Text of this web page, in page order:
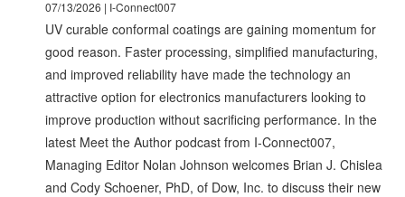
07/13/2026 | I-Connect007
UV curable conformal coatings are gaining momentum for
good reason. Faster processing, simplified manufacturing,
and improved reliability have made the technology an
attractive option for electronics manufacturers looking to
improve production without sacrificing performance. In the
latest Meet the Author podcast from I-Connect007,
Managing Editor Nolan Johnson welcomes Brian J. Chislea
and Cody Schoener, PhD, of Dow, Inc. to discuss their new